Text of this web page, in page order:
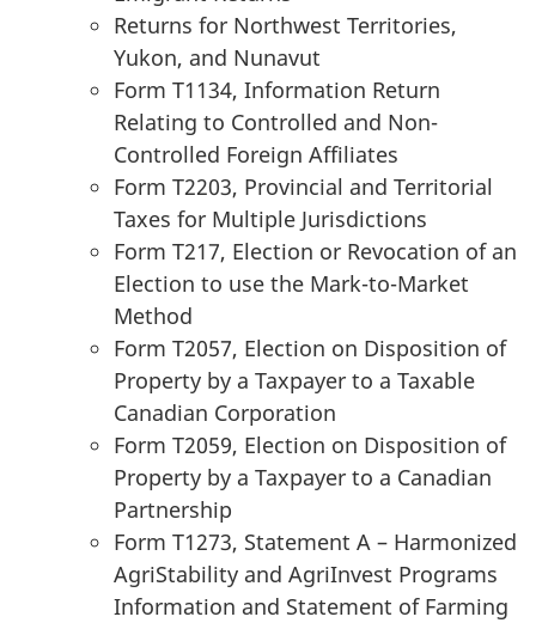
Returns for Northwest Territories,
Yukon, and Nunavut
Form T1134, Information Return
Relating to Controlled and Non-
Controlled Foreign Affiliates
Form T2203, Provincial and Territorial
Taxes for Multiple Jurisdictions
Form T217, Election or Revocation of an
Election to use the Mark-to-Market
Method
Form T2057, Election on Disposition of
Property by a Taxpayer to a Taxable
Canadian Corporation
Form T2059, Election on Disposition of
Property by a Taxpayer to a Canadian
Partnership
Form T1273, Statement A – Harmonized
AgriStability and AgriInvest Programs
Information and Statement of Farming